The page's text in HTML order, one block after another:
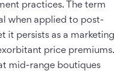
practices. The term
when applied to post-
it persists as a marketing
price premiums.
mid-range boutiques